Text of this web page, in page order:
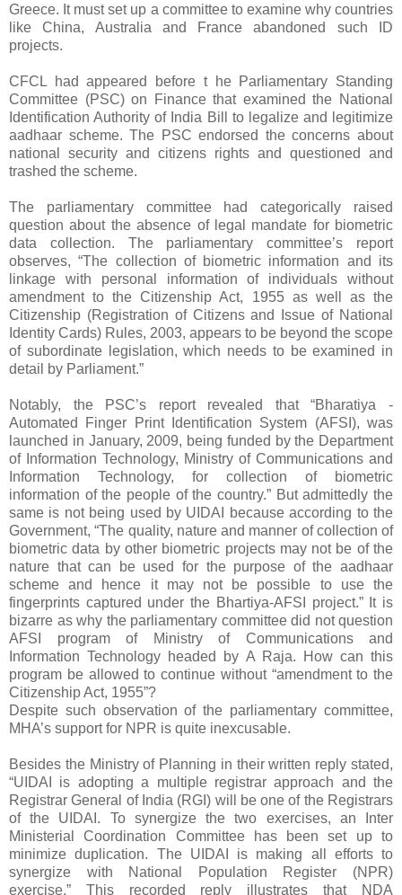
Greece. It must set up a committee to examine why countries
like China, Australia and France abandoned such ID
projects.
CFCL had appeared before t he Parliamentary Standing
Committee (PSC) on Finance that examined the National
Identification Authority of India Bill to legalize and legitimize
aadhaar scheme. The PSC endorsed the concerns about
national security and citizens rights and questioned and
trashed the scheme.
The parliamentary committee had categorically raised
question about the absence of legal mandate for biometric
data collection. The parliamentary committee’s report
observes, “The collection of biometric information and its
linkage with personal information of individuals without
amendment to the Citizenship Act, 1955 as well as the
Citizenship (Registration of Citizens and Issue of National
Identity Cards) Rules, 2003, appears to be beyond the scope
of subordinate legislation, which needs to be examined in
detail by Parliament.”
Notably, the PSC’s report revealed that “Bharatiya -
Automated Finger Print Identification System (AFSI), was
launched in January, 2009, being funded by the Department
of Information Technology, Ministry of Communications and
Information Technology, for collection of biometric
information of the people of the country.” But admittedly the
same is not being used by UIDAI because according to the
Government, “The quality, nature and manner of collection of
biometric data by other biometric projects may not be of the
nature that can be used for the purpose of the aadhaar
scheme and hence it may not be possible to use the
fingerprints captured under the Bhartiya-AFSI project.” It is
bizarre as why the parliamentary committee did not question
AFSI program of Ministry of Communications and
Information Technology headed by A Raja. How can this
program be allowed to continue without “amendment to the
Citizenship Act, 1955”?
Despite such observation of the parliamentary committee,
MHA’s support for NPR is quite inexcusable.
Besides the Ministry of Planning in their written reply stated,
“UIDAI is adopting a multiple registrar approach and the
Registrar General of India (RGI) will be one of the Registrars
of the UIDAI. To synergize the two exercises, an Inter
Ministerial Coordination Committee has been set up to
minimize duplication. The UIDAI is making all efforts to
synergize with National Population Register (NPR)
exercise.” This recorded reply illustrates that NDA